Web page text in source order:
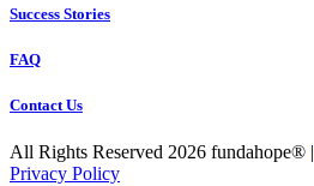
Success Stories
FAQ
Contact Us
All Rights Reserved 2026 fundahope® |
Privacy Policy